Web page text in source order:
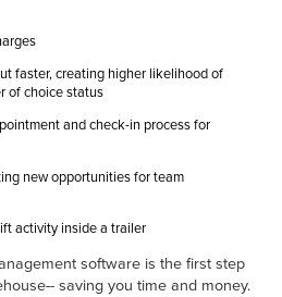
faster, creating higher likelihood of
of choice status
and check-in process for
new opportunities for team
activity inside a trailer
software is the first step
saving you time and money.